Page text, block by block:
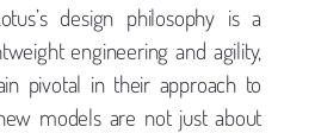
design philosophy is a
engineering and agility,
pivotal in their approach to
models are not just about